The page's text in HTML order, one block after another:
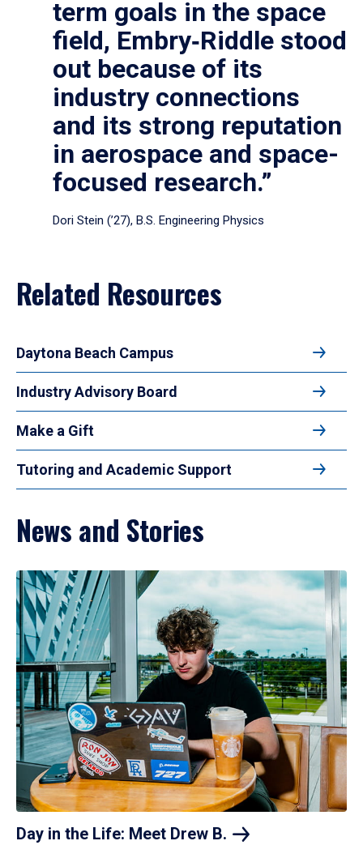
term goals in the space
field, Embry‑Riddle stood
out because of its
industry connections
and its strong reputation
in aerospace and space-
focused research.”
Dori Stein (’27), B.S. Engineering Physics
Related Resources
Daytona Beach Campus
Industry Advisory Board
Make a Gift
Tutoring and Academic Support
News and Stories
Day in the Life: Meet Drew B.